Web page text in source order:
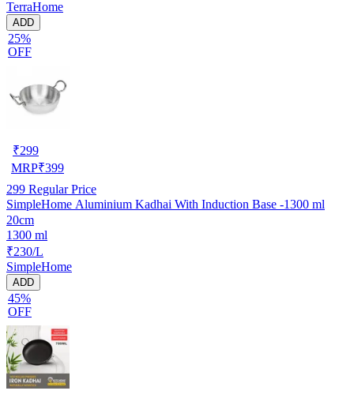
TerraHome
ADD
25%
OFF
₹299
MRP₹399
299 Regular Price
SimpleHome Aluminium Kadhai With Induction Base -1300 ml
20cm
1300 ml
₹230/L
SimpleHome
ADD
45%
OFF